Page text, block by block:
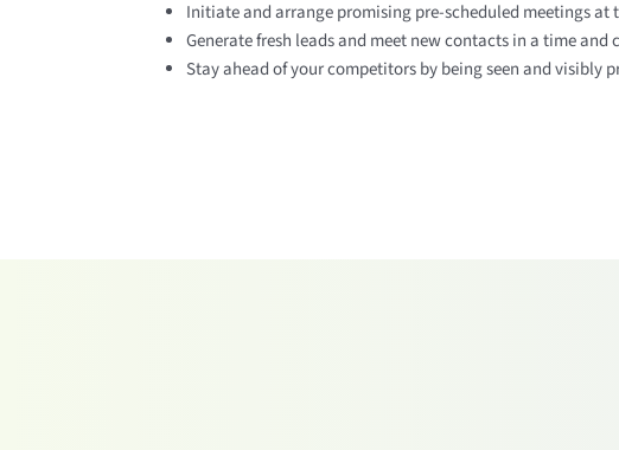
Initiate and arrange promising pre-scheduled meetings at
Generate fresh leads and meet new contacts in a time
Stay ahead of your competitors by being seen and visibly